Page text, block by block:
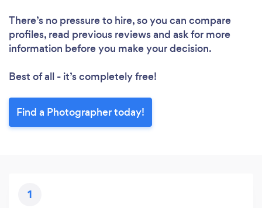
There’s no pressure to hire, so you can compare
profiles, read previous reviews and ask for more
information before you make your decision.
Best of all - it’s completely free!
Find a Photographer today!
1